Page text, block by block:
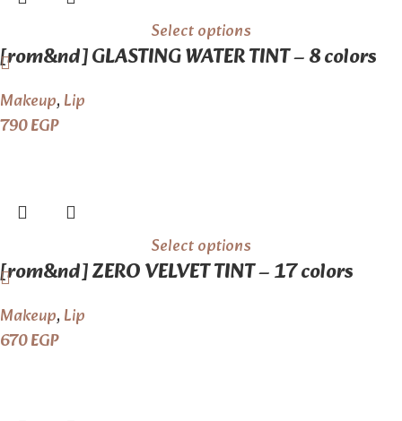
Select options
[rom&nd] GLASTING WATER TINT – 8 colors
Makeup,Lip
790EGP
Select options
[rom&nd] ZERO VELVET TINT – 17 colors
Makeup,Lip
670EGP